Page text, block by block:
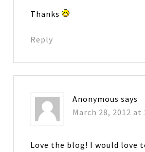
Thanks
Reply
Anonymous says
March 28, 2012 at
Love the blog! I would love